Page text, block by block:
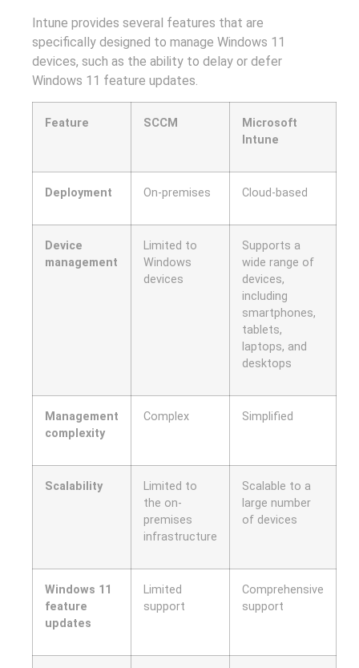
Intune provides several features that are
specifically designed to manage Windows 11
devices, such as the ability to delay or defer
Windows 11 feature updates.
Feature SCCM
Microsoft
Intune
Deployment On-premises Cloud-based
Device
management
Limited to
Windows
devices
Supports a
wide range of
devices,
including
smartphones,
tablets,
laptops, and
desktops
Management
complexity
Complex Simplified
Scalability
Limited to
the on-
premises
infrastructure
Scalable to a
large number
of devices
Windows 11
feature
updates
Limited
support
Comprehensive
support